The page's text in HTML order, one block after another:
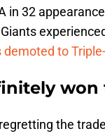
in 32
demoted to
won
the